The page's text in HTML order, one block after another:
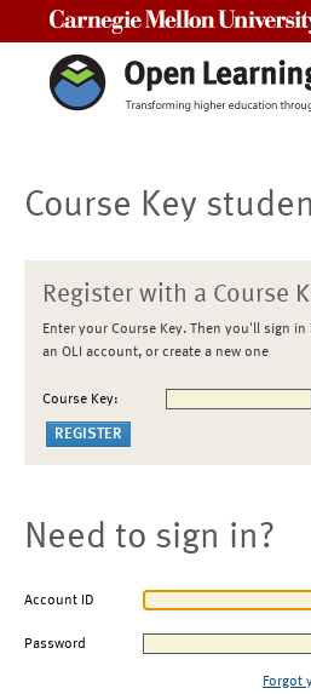
Course Key
Register with a Course
Enter your Course Key. Then you'll sign
an OLI account, or create a new one
Course Key:
Need to sign in?
Account ID
Password
Forgot